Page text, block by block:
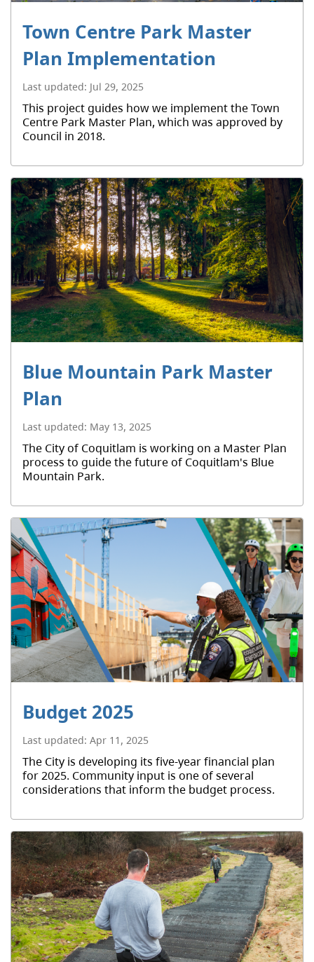
Town Centre Park Master
Plan Implementation
Last updated: Jul 29, 2025
This project guides how we implement the Town
Centre Park Master Plan, which was approved by
Council in 2018.
Blue Mountain Park Master
Plan
Last updated: May 13, 2025
The City of Coquitlam is working on a Master Plan
process to guide the future of Coquitlam's Blue
Mountain Park.
Budget 2025
Last updated: Apr 11, 2025
The City is developing its five-year financial plan
for 2025. Community input is one of several
considerations that inform the budget process.